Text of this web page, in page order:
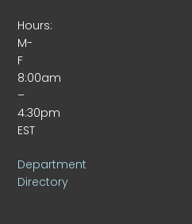
Hours:
M-
F
8:00am
–
4:30pm
EST
Department
Directory